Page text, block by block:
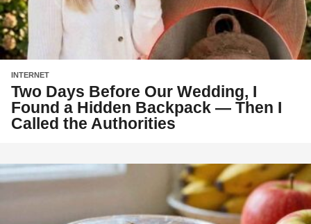
INTERNET
Two Days Before Our Wedding, I
Found a Hidden Backpack — Then I
Called the Authorities